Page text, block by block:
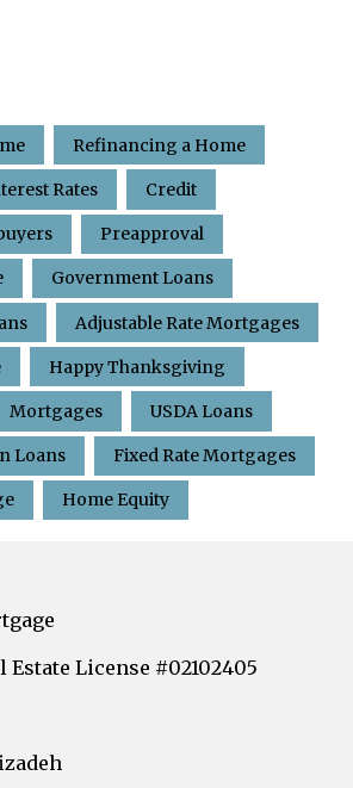
Refinancing a Home
Rates Credit
Preapproval
Government Loans
Adjustable Rate Mortgages
Happy Thanksgiving
Mortgages USDA Loans
Loans Fixed Rate Mortgages
Home Equity
Estate License #02102405